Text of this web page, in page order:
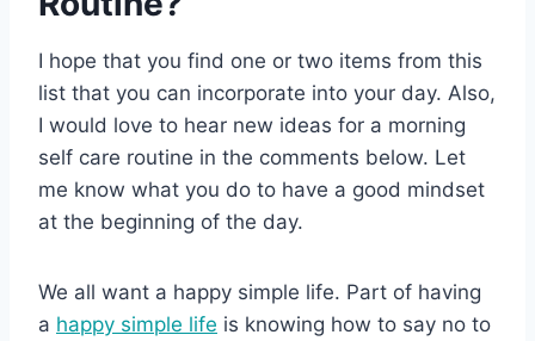
I hope that you find one or two items from this
list that you can incorporate into your day. Also,
I would love to hear new ideas for a morning
self care routine in the comments below. Let
me know what you do to have a good mindset
at the beginning of the day.
We all want a happy simple life. Part of having
a happy simple life is knowing how to say no to